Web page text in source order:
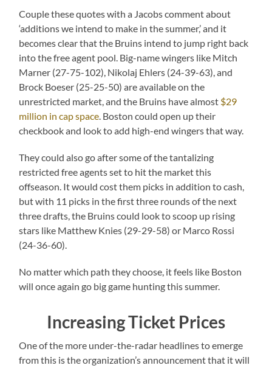
Couple these quotes with a Jacobs comment about
‘additions we intend to make in the summer,’ and it
becomes clear that the Bruins intend to jump right back
into the free agent pool. Big-name wingers like Mitch
Marner (27-75-102), Nikolaj Ehlers (24-39-63), and
Brock Boeser (25-25-50) are available on the
unrestricted market, and the Bruins have almost $29
million in cap space . Boston could open up their
checkbook and look to add high-end wingers that way.
They could also go after some of the tantalizing
restricted free agents set to hit the market this
offseason. It would cost them picks in addition to cash,
but with 11 picks in the first three rounds of the next
three drafts, the Bruins could look to scoop up rising
stars like Matthew Knies (29-29-58) or Marco Rossi
(24-36-60).
No matter which path they choose, it feels like Boston
will once again go big game hunting this summer.
Increasing Ticket Prices
One of the more under-the-radar headlines to emerge
from this is the organization’s announcement that it will